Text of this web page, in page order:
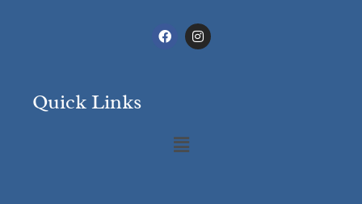
Quick Links